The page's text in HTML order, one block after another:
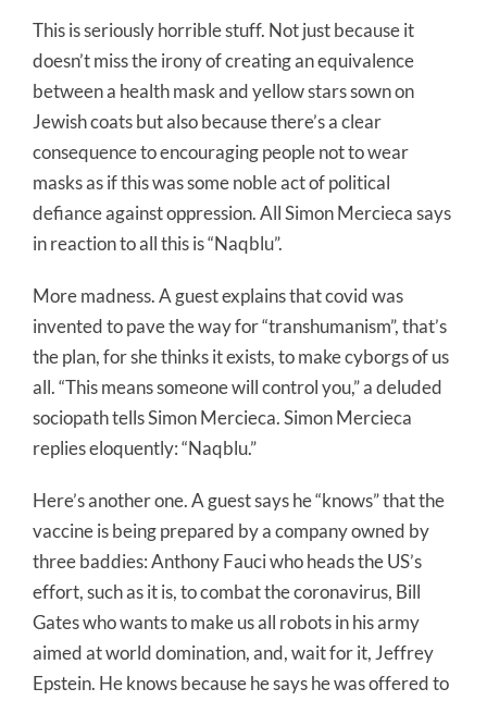
This is seriously horrible stuff. Not just because it
doesn’t miss the irony of creating an equivalence
between a health mask and yellow stars sown on
Jewish coats but also because there’s a clear
consequence to encouraging people not to wear
masks as if this was some noble act of political
defiance against oppression. All Simon Mercieca says
in reaction to all this is “Naqblu”.
More madness. A guest explains that covid was
invented to pave the way for “transhumanism”, that’s
the plan, for she thinks it exists, to make cyborgs of us
all. “This means someone will control you,” a deluded
sociopath tells Simon Mercieca. Simon Mercieca
replies eloquently: “Naqblu.”
Here’s another one. A guest says he “knows” that the
vaccine is being prepared by a company owned by
three baddies: Anthony Fauci who heads the US’s
effort, such as it is, to combat the coronavirus, Bill
Gates who wants to make us all robots in his army
aimed at world domination, and, wait for it, Jeffrey
Epstein. He knows because he says he was offered to